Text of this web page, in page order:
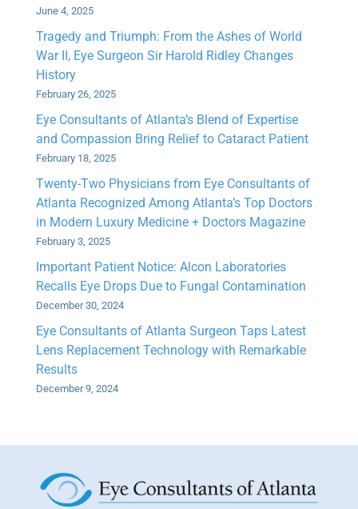
June 4, 2025
Tragedy and Triumph: From the Ashes of World
War II, Eye Surgeon Sir Harold Ridley Changes
History
February 26, 2025
Eye Consultants of Atlanta’s Blend of Expertise
and Compassion Bring Relief to Cataract Patient
February 18, 2025
Twenty-Two Physicians from Eye Consultants of
Atlanta Recognized Among Atlanta’s Top Doctors
in Modern Luxury Medicine + Doctors Magazine
February 3, 2025
Important Patient Notice: Alcon Laboratories
Recalls Eye Drops Due to Fungal Contamination
December 30, 2024
Eye Consultants of Atlanta Surgeon Taps Latest
Lens Replacement Technology with Remarkable
Results
December 9, 2024